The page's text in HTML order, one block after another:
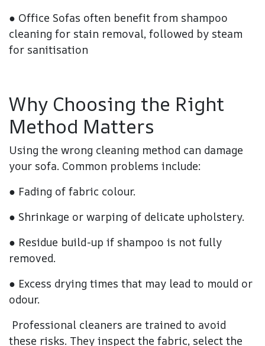
● Office Sofas often benefit from shampoo
cleaning for stain removal, followed by steam
for sanitisation
Why Choosing the Right
Method Matters
Using the wrong cleaning method can damage
your sofa. Common problems include:
● Fading of fabric colour.
● Shrinkage or warping of delicate upholstery.
● Residue build-up if shampoo is not fully
removed.
● Excess drying times that may lead to mould or
odour.
Professional cleaners are trained to avoid
these risks. They inspect the fabric, select the